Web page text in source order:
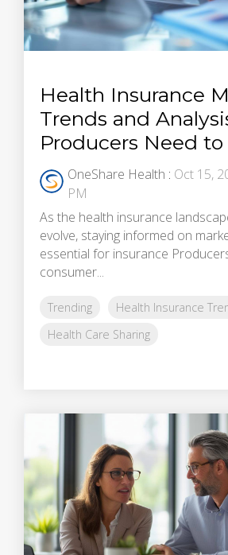
Health Insurance
Trends and
Producers Need
OneShare Health : Oct 15,
PM
As the health insurance
evolve, staying informed on
essential for insurance
consumer...
Trending
Health Insurance
Health Care Sharing